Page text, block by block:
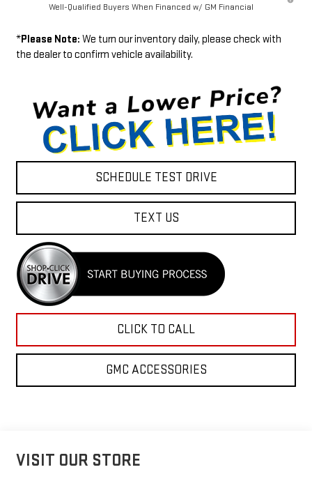
Well-Qualified Buyers When Financed w/ GM Financial
*Please Note: We turn our inventory daily, please check with
the dealer to confirm vehicle availability.
SCHEDULE TEST DRIVE
TEXT US
CLICK TO CALL
GMC ACCESSORIES
VISIT OUR STORE